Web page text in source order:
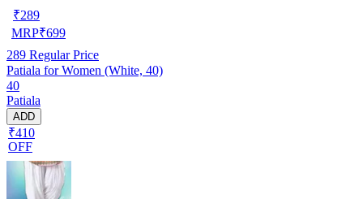
₹289
MRP₹699
289 Regular Price
Patiala for Women (White, 40)
40
Patiala
ADD
₹410
OFF